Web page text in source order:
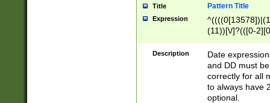
Title Pattern Title
Expression
(11))[\/]?(([0-
Description
Date
and DD must
correctly for all
to always have
optional.